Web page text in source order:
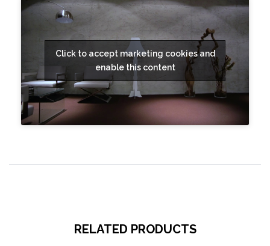
Click to accept marketing cookies and
enable this content
RELATED PRODUCTS